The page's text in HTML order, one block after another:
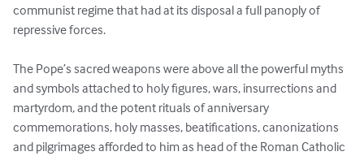
communist regime that had at its disposal a full panoply of
repressive forces.
The Pope’s sacred weapons were above all the powerful myths
and symbols attached to holy figures, wars, insurrections and
martyrdom, and the potent rituals of anniversary
commemorations, holy masses, beatifications, canonizations
and pilgrimages afforded to him as head of the Roman Catholic